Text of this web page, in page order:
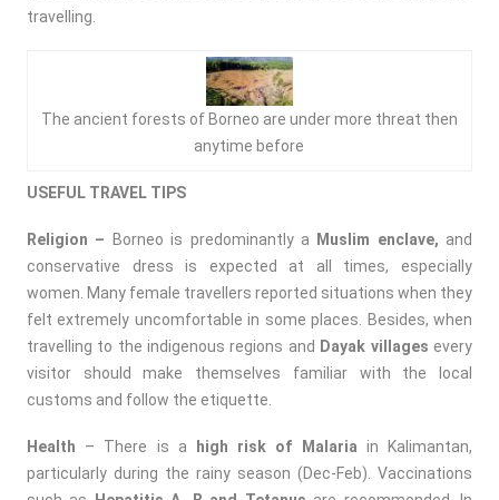
travelling.
The ancient forests of Borneo are under more threat then
anytime before
USEFUL TRAVEL TIPS
Religion – Borneo is predominantly a Muslim enclave, and
conservative dress is expected at all times, especially
women. Many female travellers reported situations when they
felt extremely uncomfortable in some places. Besides, when
travelling to the indigenous regions and Dayak villages every
visitor should make themselves familiar with the local
customs and follow the etiquette.
Health – There is a high risk of Malaria in Kalimantan,
particularly during the rainy season (Dec-Feb). Vaccinations